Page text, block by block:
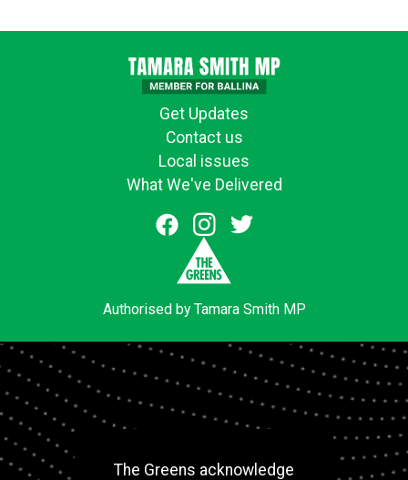
Get Updates
Contact us
Local issues
What We've Delivered
Authorised by Tamara Smith MP
The Greens acknowledge